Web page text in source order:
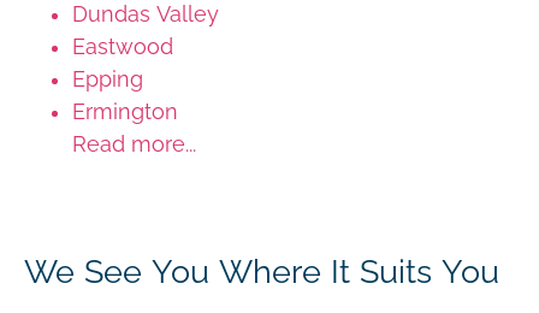
Dundas Valley
Eastwood
Epping
Ermington
Read more...
We See You Where It Suits You